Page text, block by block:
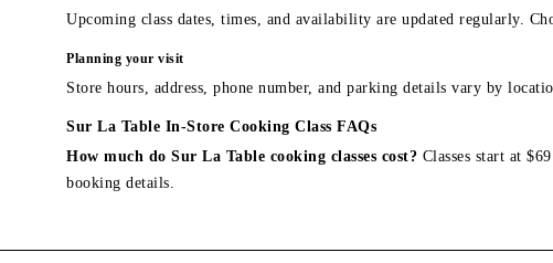
Upcoming class dates, times, and availability are updated regularly.
Planning your visit
Store hours, address, phone number, and parking details vary by
Sur La Table In-Store Cooking Class FAQs
How much do Sur La Table cooking classes cost? Classes start at
booking details.